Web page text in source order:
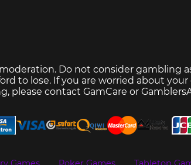
Do not consider gambling
to lose. If you are worried about
please contact GamCare or